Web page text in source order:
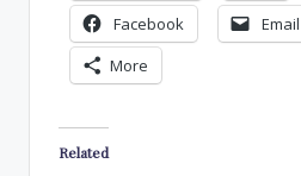
Facebook
Email
More
Related